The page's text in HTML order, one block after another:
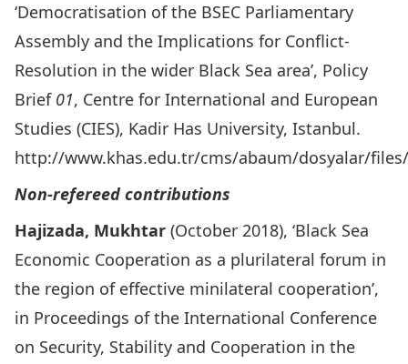
‘Democratisation of the BSEC Parliamentary
Assembly and the Implications for Conflict-
Resolution in the wider Black Sea area’, Policy
Brief 01, Centre for International and European
Studies (CIES), Kadir Has University, Istanbul.
http://www.khas.edu.tr/cms/abaum/dosyalar/files/
Non-refereed contributions
Hajizada, Mukhtar (October 2018), ‘Black Sea
Economic Cooperation as a plurilateral forum in
the region of effective minilateral cooperation’,
in Proceedings of the International Conference
on Security, Stability and Cooperation in the